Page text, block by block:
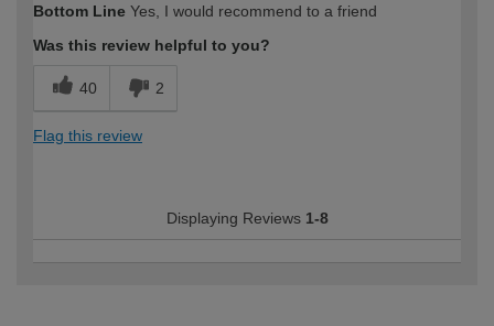
Bottom Line Yes, I would recommend to a friend
Was this review helpful to you?
40 2
Flag this review
Displaying Reviews 1-8